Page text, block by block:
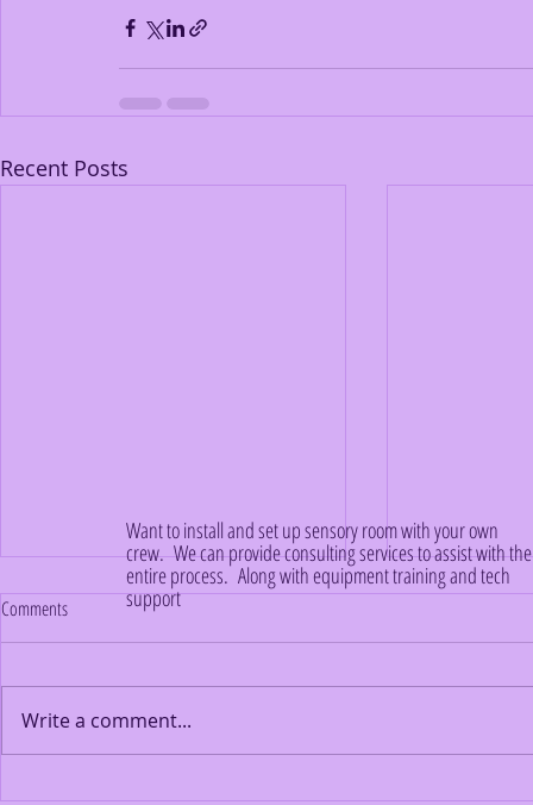
Recent Posts
Comments
Write a comment...
Want to install and set up sensory room with your own
crew. We can provide consulting services to assist with the
entire process. Along with equipment training and tech
support